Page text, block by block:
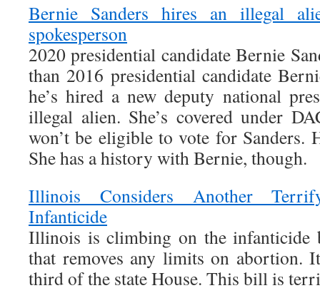
Bernie Sanders hires an illegal
spokesperson
2020 presidential candidate Bernie
than 2016 presidential candidate
he’s hired a new deputy national
illegal alien. She’s covered under
won’t be eligible to vote for Sanders.
She has a history with Bernie, though.
Illinois Considers Another
Infanticide
Illinois is climbing on the infanticide
that removes any limits on abortion.
third of the state House. This bill is